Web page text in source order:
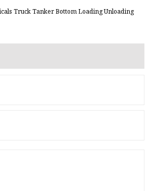
Truck Tanker Bottom Loading Unloading